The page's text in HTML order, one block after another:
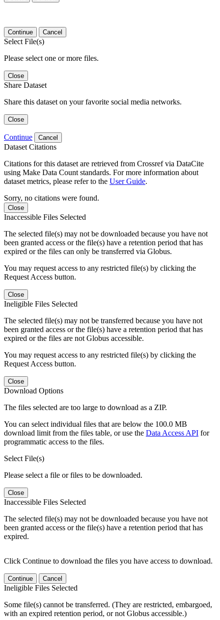
Continue Cancel
Select File(s)
Please select one or more files.
Close
Share Dataset
Share this dataset on your favorite social media networks.
Close
Continue Cancel
Dataset Citations
Citations for this dataset are retrieved from Crossref via DataCite
using Make Data Count standards. For more information about
dataset metrics, please refer to the User Guide.
Sorry, no citations were found.
Close
Inaccessible Files Selected
The selected file(s) may not be downloaded because you have not
been granted access or the file(s) have a retention period that has
expired or the files can only be transferred via Globus.
You may request access to any restricted file(s) by clicking the
Request Access button.
Close
Ineligible Files Selected
The selected file(s) may not be transferred because you have not
been granted access or the file(s) have a retention period that has
expired or the files are not Globus accessible.
You may request access to any restricted file(s) by clicking the
Request Access button.
Close
Download Options
The files selected are too large to download as a ZIP.
You can select individual files that are below the 100.0 MB
download limit from the files table, or use the Data Access API for
programmatic access to the files.
Select File(s)
Please select a file or files to be downloaded.
Close
Inaccessible Files Selected
The selected file(s) may not be downloaded because you have not
been granted access or the file(s) have a retention period that has
expired.
Click Continue to download the files you have access to download.
Continue Cancel
Ineligible Files Selected
Some file(s) cannot be transferred. (They are restricted, embargoed,
with an expired retention period, or not Globus accessible.)